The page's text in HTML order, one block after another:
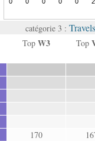
catégorie 3 :
Top W3 Top
170